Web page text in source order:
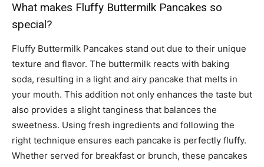
What makes Fluffy Buttermilk Pancakes so
special?
Fluffy Buttermilk Pancakes stand out due to their unique
texture and flavor. The buttermilk reacts with baking
soda, resulting in a light and airy pancake that melts in
your mouth. This addition not only enhances the taste but
also provides a slight tanginess that balances the
sweetness. Using fresh ingredients and following the
right technique ensures each pancake is perfectly fluffy.
Whether served for breakfast or brunch, these pancakes